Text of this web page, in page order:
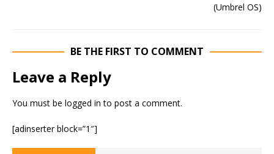
BE THE FIRST TO COMMENT
Leave a Reply
You must be logged in to post a comment.
[adinserter block=”1″]